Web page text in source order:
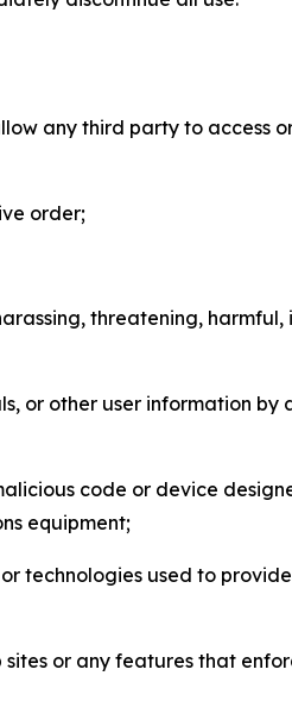
any third party to access
order;
threatening, harmful,
or other user information by
code or device
equipment;
technologies used to
or any features that